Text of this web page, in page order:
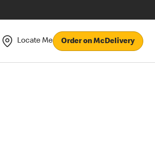
Locate Me Order on McDelivery